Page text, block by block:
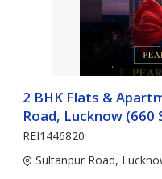
2 BHK Flats &
Road, Lucknow (660
REI1446820
Sultanpur Road,